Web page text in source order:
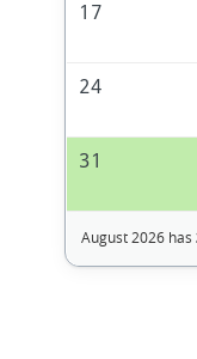
17
24
31
August 2026 has